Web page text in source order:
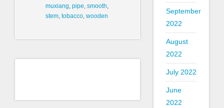
muxiang pipe smooth
stem tobacco wooden
September
2022
August
2022
July 2022
June
2022